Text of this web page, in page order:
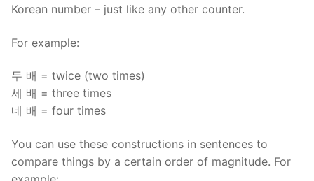
Korean number – just like any other counter.
For example:
두 배 = twice (two times)
세 배 = three times
네 배 = four times
You can use these constructions in sentences to
compare things by a certain order of magnitude. For